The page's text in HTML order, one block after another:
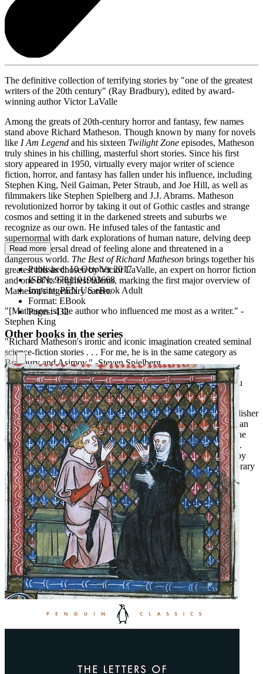
The definitive collection of terrifying stories by "one of the greatest
writers of the 20th century" (Ray Bradbury), edited by award-
winning author Victor LaValle
Among the greats of 20th-century horror and fantasy, few names
stand above Richard Matheson. Though known by many for novels
like I Am Legend and his sixteen Twilight Zone episodes, Matheson
truly shines in his chilling, masterful short stories. Since his first
story appeared in 1950, virtually every major writer of science
fiction, horror, and fantasy has fallen under his influence, including
Stephen King, Neil Gaiman, Peter Straub, and Joe Hill, as well as
filmmakers like Stephen Spielberg and J.J. Abrams. Matheson
revolutionized horror by taking it out of Gothic castles and strange
cosmos and setting it in the darkened streets and suburbs we
recognize as our own. He infused tales of the fantastic and
supernormal with dark explorations of human nature, delving deep
into the universal dread of feeling alone and threatened in a
dangerous world. The Best of Richard Matheson brings together his
greatest hits as chosen by Victor LaValle, an expert on horror fiction
and one of its brightest talents, marking the first major overview of
Matheson's legendary career.
"[Matheson is] the author who influenced me most as a writer." -
Stephen King
"Richard Matheson's ironic and iconic imagination created seminal
science-fiction stories . . . For me, he is in the same category as
Bradbury and Asimov." -Steven Spielberg
"He was a giant, and YOU KNOW HIS STORIES, even if you
think you don't." -Neil Gaiman
For more than seventy years, Penguin has been the leading publisher
of classic literature in the English-speaking world. With more than
1,700 titles, Penguin Classics represents a global bookshelf of the
best works throughout history and across genres and disciplines.
Readers trust the series to provide authoritative texts enhanced by
introductions and notes by distinguished scholars and contemporary
authors, as well as up-to-date translations by award-winning
translators.
Read more
Published:10 October 2017
ISBN:9781101993668
Imprint:PEN US eBook Adult
Format: EBook
Pages:432
Other books in the series